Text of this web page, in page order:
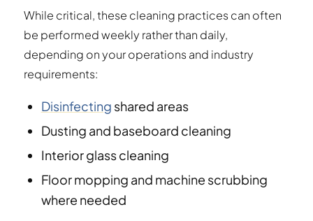
While critical, these cleaning practices can often
be performed weekly rather than daily,
depending on your operations and industry
requirements:
Disinfecting shared areas
Dusting and baseboard cleaning
Interior glass cleaning
Floor mopping and machine scrubbing
where needed